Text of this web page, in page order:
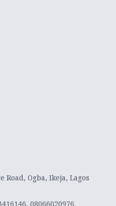
Road, Ogba, Ikeja, Lagos
08066020976